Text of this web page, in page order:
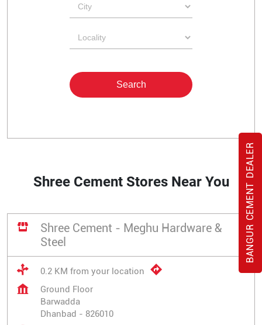
BANGUR CEMENT DEALER
Shree Cement Stores Near You
Shree Cement - Meghu Hardware &
Steel
0.2 KM from your location
Ground Floor
Barwadda
Dhanbad - 826010